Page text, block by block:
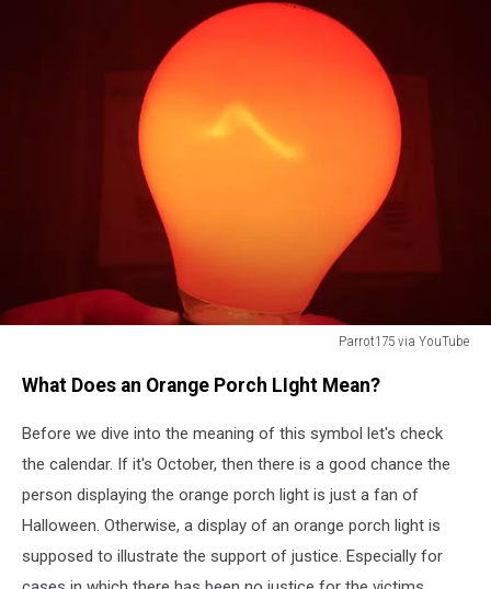
Parrot175 via YouTube
What Does an Orange Porch LIght Mean?
Before we dive into the meaning of this symbol let's check
the calendar. If it's October, then there is a good chance the
person displaying the orange porch light is just a fan of
Halloween. Otherwise, a display of an orange porch light is
supposed to illustrate the support of justice. Especially for